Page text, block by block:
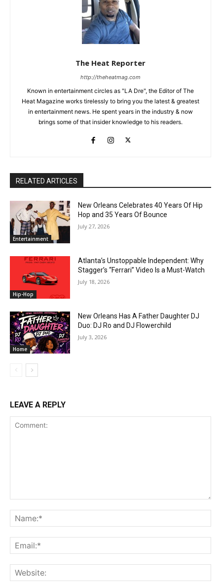
The Heat Reporter
http://theheatmag.com
Known in entertainment circles as "LA Dre", the Editor of The
Heat Magazine works tirelessly to bring you the latest & greatest
in entertainment news. He spent years in the industry & now
brings some of that insider knowledge to his readers.
RELATED ARTICLES
Entertainment
New Orleans Celebrates 40 Years Of Hip
Hop and 35 Years Of Bounce
July 27, 2026
Hip-Hop
Atlanta’s Unstoppable Independent: Why
Stagger’s “Ferrari” Video Is a Must-Watch
July 18, 2026
Home
New Orleans Has A Father Daughter DJ
Duo: DJ Ro and DJ Flowerchild
July 3, 2026
LEAVE A REPLY